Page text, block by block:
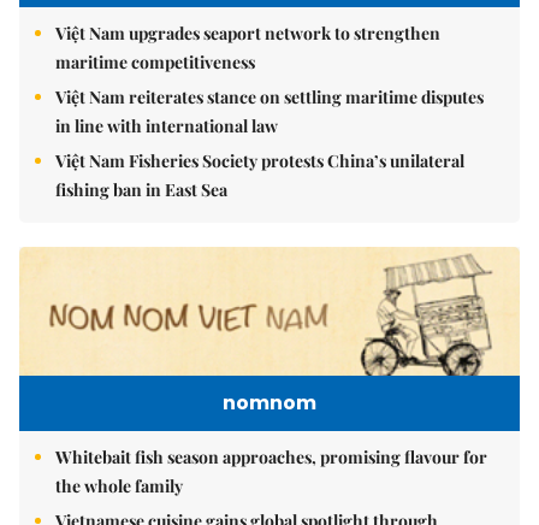
Việt Nam upgrades seaport network to strengthen
maritime competitiveness
Việt Nam reiterates stance on settling maritime disputes
in line with international law
Việt Nam Fisheries Society protests China’s unilateral
fishing ban in East Sea
nomnom
Whitebait fish season approaches, promising flavour for
the whole family
Vietnamese cuisine gains global spotlight through